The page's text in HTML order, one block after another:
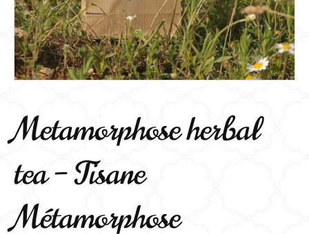
Metamorphose herbal
tea – Tisane
Métamorphose